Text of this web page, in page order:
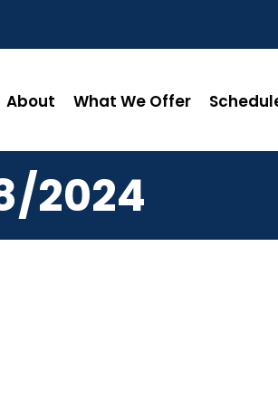
About What We Offer
2024